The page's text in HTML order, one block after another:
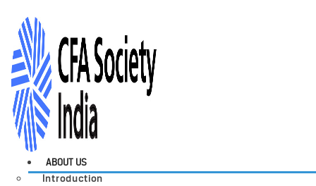
ABOUT US
Introduction